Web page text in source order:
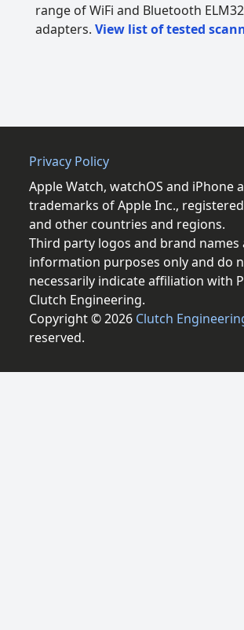
range of WiFi and Bluetooth
adapters. View list of tested
Privacy Policy
Apple Watch, watchOS and iPhone
trademarks of Apple Inc.,
and other countries and regions.
Third party logos and brand names
information purposes only and do
necessarily indicate affiliation with
Clutch Engineering.
Copyright © 2026 Clutch
reserved.